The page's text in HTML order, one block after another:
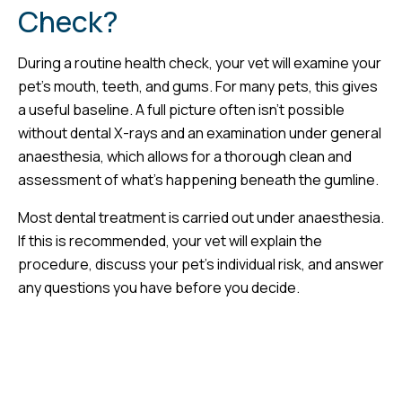
Check?
During a routine health check, your vet will examine your
pet’s mouth, teeth, and gums. For many pets, this gives
a useful baseline. A full picture often isn’t possible
without dental X-rays and an examination under general
anaesthesia, which allows for a thorough clean and
assessment of what’s happening beneath the gumline.
Most dental treatment is carried out under anaesthesia.
If this is recommended, your vet will explain the
procedure, discuss your pet’s individual risk, and answer
any questions you have before you decide.